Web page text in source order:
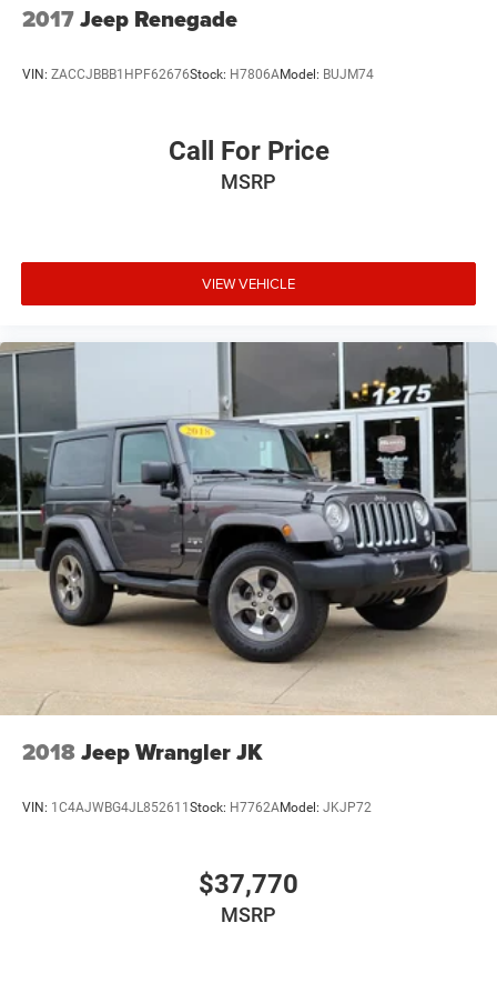
2017Jeep Renegade
VIN: ZACCJBBB1HPF62676Stock: H7806AModel: BUJM74
Call For Price
MSRP
VIEW VEHICLE
2018Jeep Wrangler JK
VIN: 1C4AJWBG4JL852611Stock: H7762AModel: JKJP72
$37,770
MSRP